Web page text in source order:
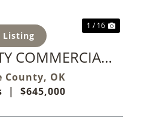
Listing
1 / 16
COMMERCIAL
ON HWY 75!
County, OK
| $645,000